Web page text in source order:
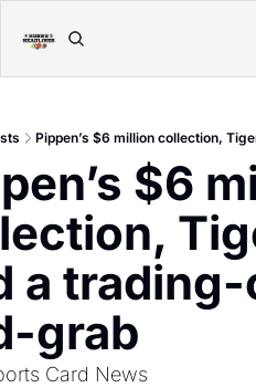
Pippen’s $6 million collection,
$6
a
grab
Card News